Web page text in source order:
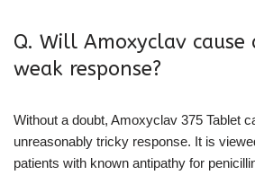
Q. Will Amoxyclav
weak response?
Without a doubt, Amoxyclav 375 Tablet
unreasonably tricky response. It is
patients with known antipathy for